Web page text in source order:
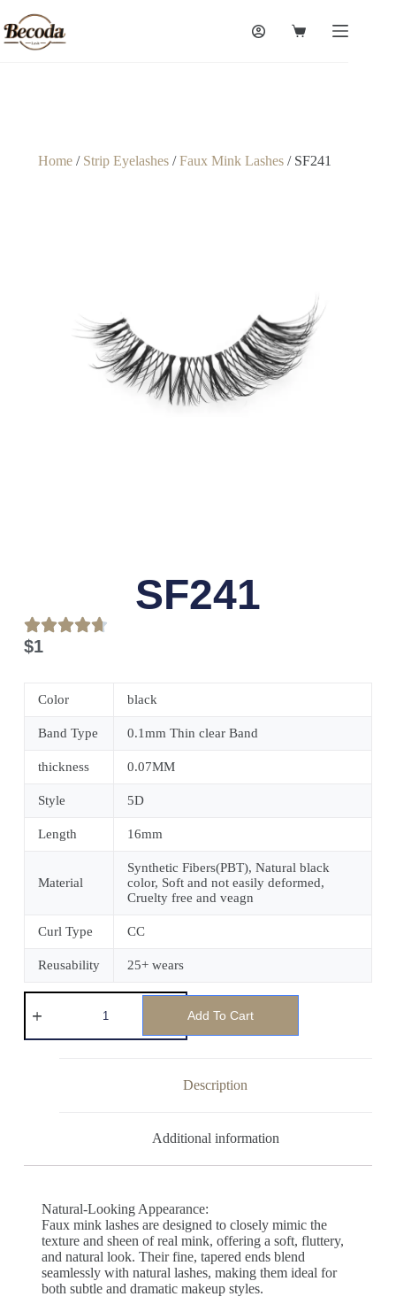
Home/ Strip Eyelashes/Faux Mink Lashes/ SF241
SF241
$1
Color black
Band Type 0.1mm Thin clear Band
thickness 0.07MM
Style 5D
Length 16mm
Material
Synthetic Fibers(PBT), Natural black
color, Soft and not easily deformed,
Cruelty free and veagn
Curl Type CC
Reusability 25+ wears
Add To Cart
Description
Additional information
Natural-Looking Appearance:
Faux mink lashes are designed to closely mimic the
texture and sheen of real mink, offering a soft, fluttery,
and natural look. Their fine, tapered ends blend
seamlessly with natural lashes, making them ideal for
both subtle and dramatic makeup styles.